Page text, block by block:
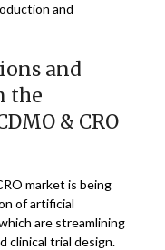
and
and
the
& CRO
market is being
of artificial
are streamlining
clinical trial design.